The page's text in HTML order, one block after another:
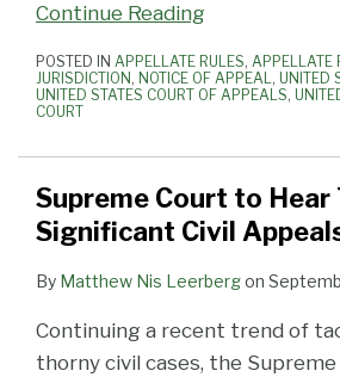
Continue Reading
POSTED IN APPELLATE RULES, APPELLATE
JURISDICTION , NOTICE OF APPEAL, UNITED
UNITED STATES COURT OF APPEALS,
COURT
Supreme Court to Hear
Significant Civil
By Matthew Nis Leerbergon
Continuing a recent trend of
thorny civil cases, the